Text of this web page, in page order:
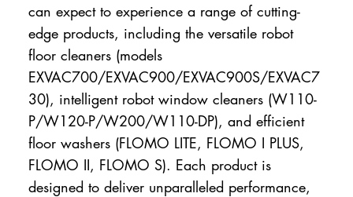
can expect to experience a range of cutting-
edge products, including the versatile robot
floor cleaners (models
EXVAC700/EXVAC900/EXVAC900S/EXVAC7
30), intelligent robot window cleaners (W110-
P/W120-P/W200/W110-DP), and efficient
floor washers (FLOMO LITE, FLOMO I PLUS,
FLOMO II, FLOMO S). Each product is
designed to deliver unparalleled performance,